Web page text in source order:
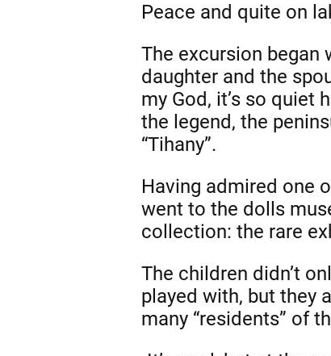
Peace and quite on
The excursion began
daughter and the
my God, it’s so quiet
the legend, the
“Tihany”.
Having admired one
went to the dolls
collection: the rare
The children didn’t
played with, but they
many “residents” of